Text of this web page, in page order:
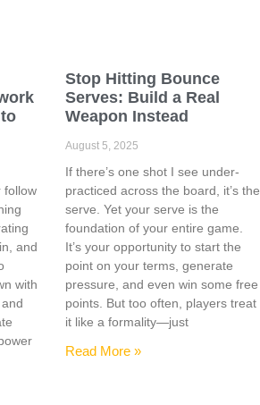
follow
and
with
Stop Hitting Bounce
Serves: Build a Real
Weapon Instead
August 5, 2025
If there’s one shot I see under-
practiced across the board, it’s the
serve. Yet your serve is the
foundation of your entire game.
It’s your opportunity to start the
point on your terms, generate
pressure, and even win some free
points. But too often, players treat
it like a formality—just
Read More »